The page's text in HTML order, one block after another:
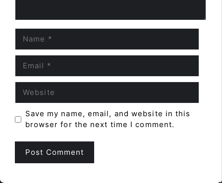
Save my name, email, and website in this
browser for the next time I comment.